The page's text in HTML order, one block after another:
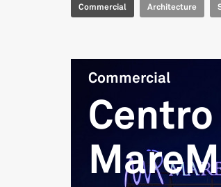
Commercial Architecture
Commercial